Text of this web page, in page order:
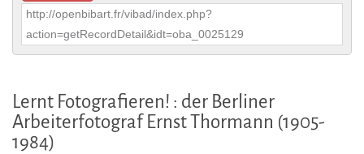
http://openbibart.fr/vibad/index.php?
action=getRecordDetail&idt=oba_0025129
Lernt Fotografieren! : der Berliner
Arbeiterfotograf Ernst Thormann (1905-
1984)